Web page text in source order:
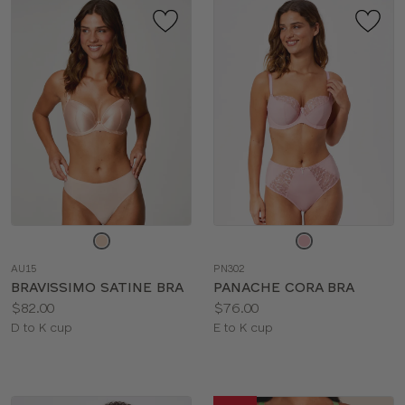
color
AU15
BRAVISSIMO SATINE BRA
Price:
$82.00
Available
D to K cup
color
PN302
PANACHE CORA BRA
Price:
$76.00
Available
E to K cup